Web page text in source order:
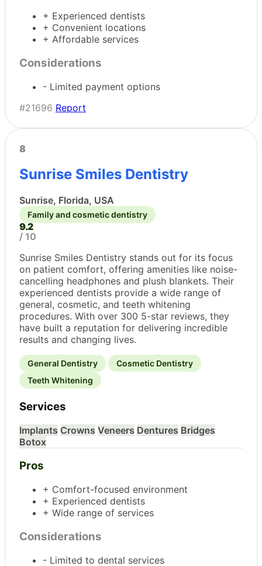
+ Experienced dentists
+ Convenient locations
+ Affordable services
Considerations
- Limited payment options
#21696 Report
8
Sunrise Smiles Dentistry
Sunrise, Florida, USA
Family and cosmetic dentistry
9.2
/ 10
Sunrise Smiles Dentistry stands out for its focus
on patient comfort, offering amenities like noise-
cancelling headphones and plush blankets. Their
experienced dentists provide a wide range of
general, cosmetic, and teeth whitening
procedures. With over 300 5-star reviews, they
have built a reputation for delivering incredible
results and changing lives.
General Dentistry
Cosmetic Dentistry
Teeth Whitening
Services
Implants Crowns Veneers Dentures Bridges
Botox
Pros
+ Comfort-focused environment
+ Experienced dentists
+ Wide range of services
Considerations
- Limited to dental services